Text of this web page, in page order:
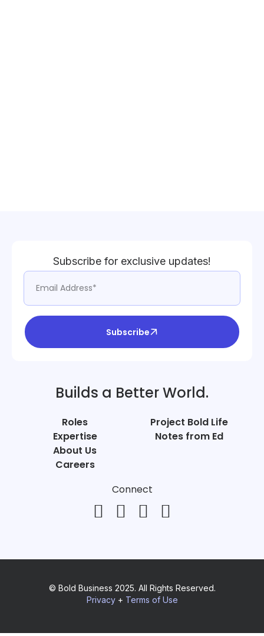
Subscribe for exclusive updates!
Subscribe
Builds a Better World.
Roles
Expertise
About Us
Careers
Project Bold Life
Notes from Ed
Connect
© Bold Business 2025. All Rights Reserved.
Privacy+ Terms of Use